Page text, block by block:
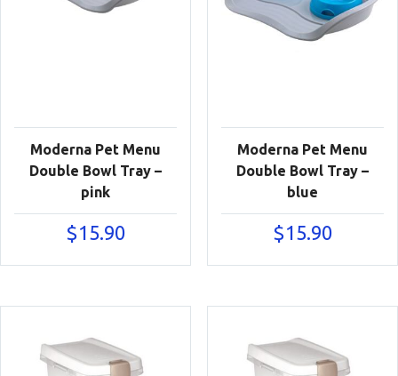
Moderna Pet Menu
Double Bowl Tray –
pink
$15.90
Moderna Pet Menu
Double Bowl Tray –
blue
$15.90